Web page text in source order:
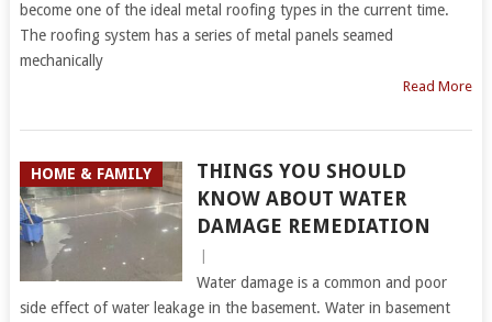
become one of the ideal metal roofing types in the current time.
The roofing system has a series of metal panels seamed
mechanically
Read More
HOME & FAMILY
THINGS YOU SHOULD
KNOW ABOUT WATER
DAMAGE REMEDIATION
Water damage is a common and poor
side effect of water leakage in the basement. Water in basement